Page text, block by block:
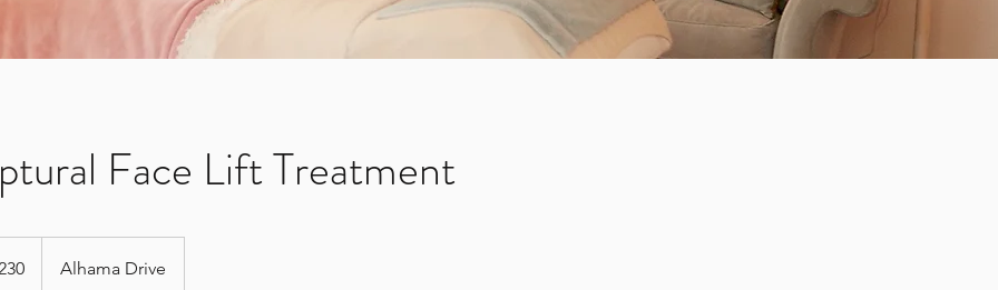
Face Lift Treatment
Alhama Drive